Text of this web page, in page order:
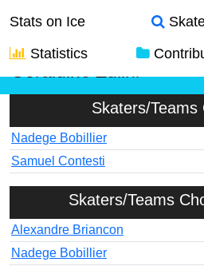
Stats on Ice
Statistics
Skaters/Teams
Nadege Bobillier
Samuel Contesti
Skaters/Teams
Alexandre Briancon
Nadege Bobillier